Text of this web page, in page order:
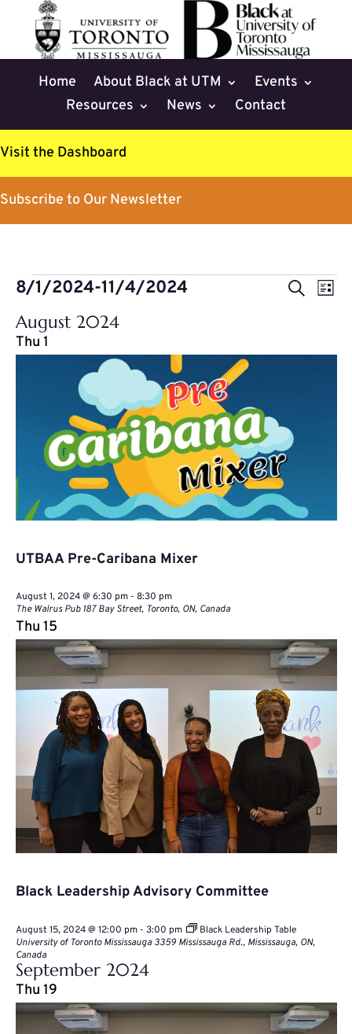
Home About Black at UTM
Events
Resources
News Contact
Visit the Dashboard
Subscribe to Our Newsletter
Events
Events
SearchList
8/1/2024-11/4/2024
Select
date.
August 2024
Thu 1
UTBAA Pre-Caribana Mixer
August 1, 2024 @ 6:30 pm- 8:30 pm
The Walrus Pub187 Bay Street, Toronto, ON, Canada
Thu 15
Black Leadership Advisory Committee
August 15, 2024 @ 12:00 pm- 3:00 pm
Black Leadership Table
University of Toronto Mississauga 3359 Mississauga Rd., Mississauga, ON,
Canada
September 2024
Thu 19